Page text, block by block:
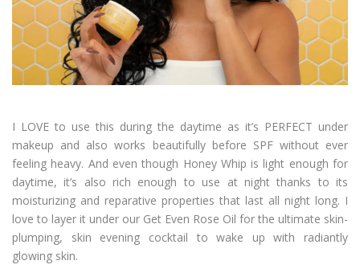
I LOVE to use this during the daytime as it’s PERFECT under
makeup and also works beautifully before SPF without ever
feeling heavy. And even though Honey Whip is light enough for
daytime, it’s also rich enough to use at night thanks to its
moisturizing and reparative properties that last all night long. I
love to layer it under our Get Even Rose Oil for the ultimate skin-
plumping, skin evening cocktail to wake up with radiantly
glowing skin.